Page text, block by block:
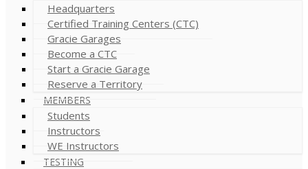
Headquarters
Certified Training Centers (CTC)
Gracie Garages
Become a CTC
Start a Gracie Garage
Reserve a Territory
MEMBERS
Students
Instructors
WE Instructors
TESTING